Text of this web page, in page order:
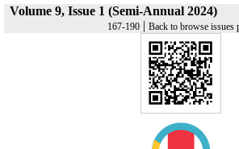
Volume 9, Issue 1 (Semi-Annual 2024)
167-190 | Back to browse issues